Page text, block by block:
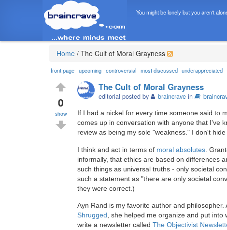
You might be lonely but you aren't
Home / The Cult of Moral Grayness
front page upcoming controversial most discussed underappreciated
0
show
The Cult of Moral Grayness
editorial posted by braincrave in
If I had a nickel for every time someone said to
comes up in conversation with anyone that I've
review as being my sole "weakness." I don't
I think and act in terms of moral absolutes .
informally, that ethics are based on differences
such things as universal truths - only societal
such a statement as "there are only societal
they were correct.)
Ayn Rand is my favorite author and philosopher.
Shrugged , she helped me organize and put
write a newsletter called The Objectivist